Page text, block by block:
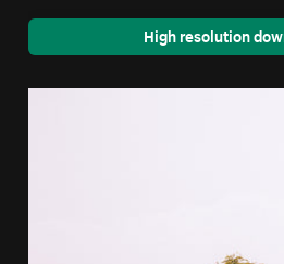
High resolution